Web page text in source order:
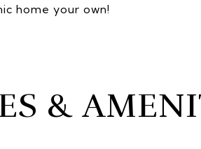
home your own!
&